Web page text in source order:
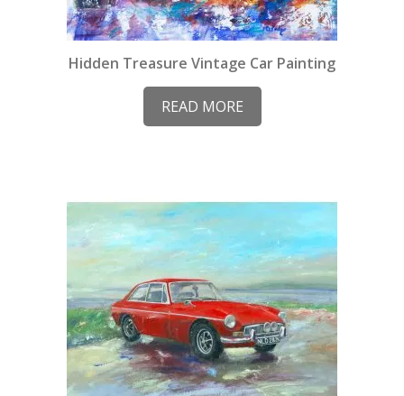
Hidden Treasure Vintage Car Painting
READ MORE